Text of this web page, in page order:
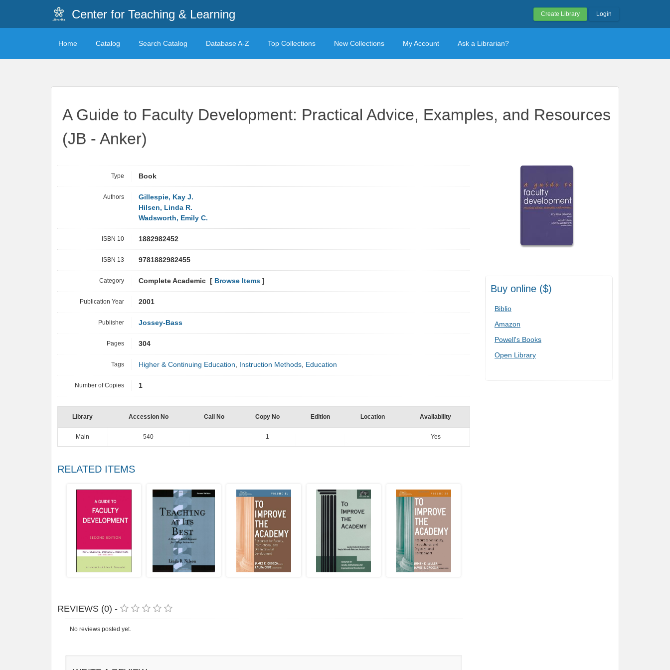
Center for Teaching & Learning Create Library Login
Home Catalog Search Catalog Database A-Z Top Collections New Collections My Account Ask a Librarian?
A Guide to Faculty Development: Practical Advice, Examples, and Resources
(JB - Anker)
Buy online ($)
Biblio
Amazon
Powell's Books
Open Library
Type Book
Authors
Gillespie, Kay J.
Hilsen, Linda R.
Wadsworth, Emily C.
ISBN 10 1882982452
ISBN 13 9781882982455
Category Complete Academic [ Browse Items ]
Publication Year 2001
Publisher Jossey-Bass
Pages 304
Tags Higher & Continuing Education, Instruction Methods, Education
Number of Copies 1
Library Accession No Call No Copy No Edition Location Availability
Main 540 1 Yes
RELATED ITEMS
REVIEWS (0) -
No reviews posted yet.